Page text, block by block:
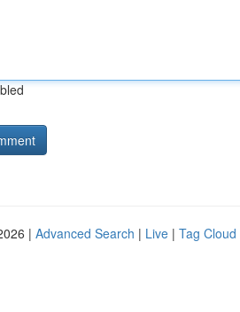
| Advanced Search | Live | Tag Cloud